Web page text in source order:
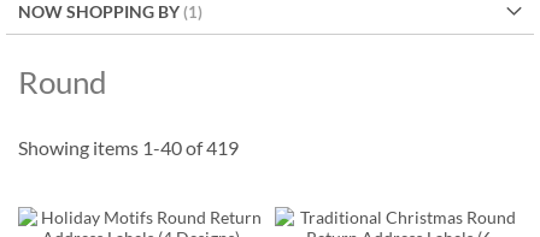
NOW SHOPPING BY
Round
Showing items 1-40of419